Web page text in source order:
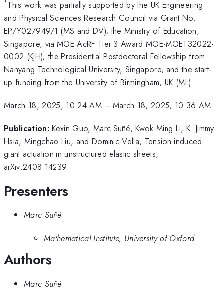
*This work was partially supported by the UK Engineering
and Physical Sciences Research Council via Grant No.
EP/Y027949/1 (MS and DV); the Ministry of Education,
Singapore, via MOE AcRF Tier 3 Award MOE-MOET32022-
0002 (KJH); the Presidential Postdoctoral Fellowship from
Nanyang Technological University, Singapore, and the start-
up funding from the University of Birmingham, UK (ML).
March 18, 2025, 10:24 AM– March 18, 2025, 10:36 AM
Publication: Kexin Guo, Marc Suñé, Kwok Ming Li, K. Jimmy
Hsia, Mingchao Liu, and Dominic Vella, Tension-induced
giant actuation in unstructured elastic sheets,
arXiv:2408.14239
Presenters
Marc Suñé
Mathematical Institute, University of Oxford
Authors
Marc Suñé